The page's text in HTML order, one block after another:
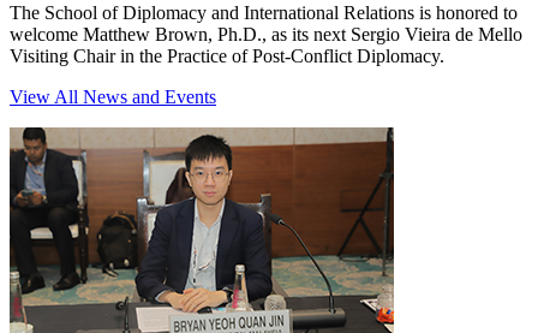
The School of Diplomacy and International Relations is honored to
welcome Matthew Brown, Ph.D., as its next Sergio Vieira de Mello
Visiting Chair in the Practice of Post-Conflict Diplomacy.
View All News and Events